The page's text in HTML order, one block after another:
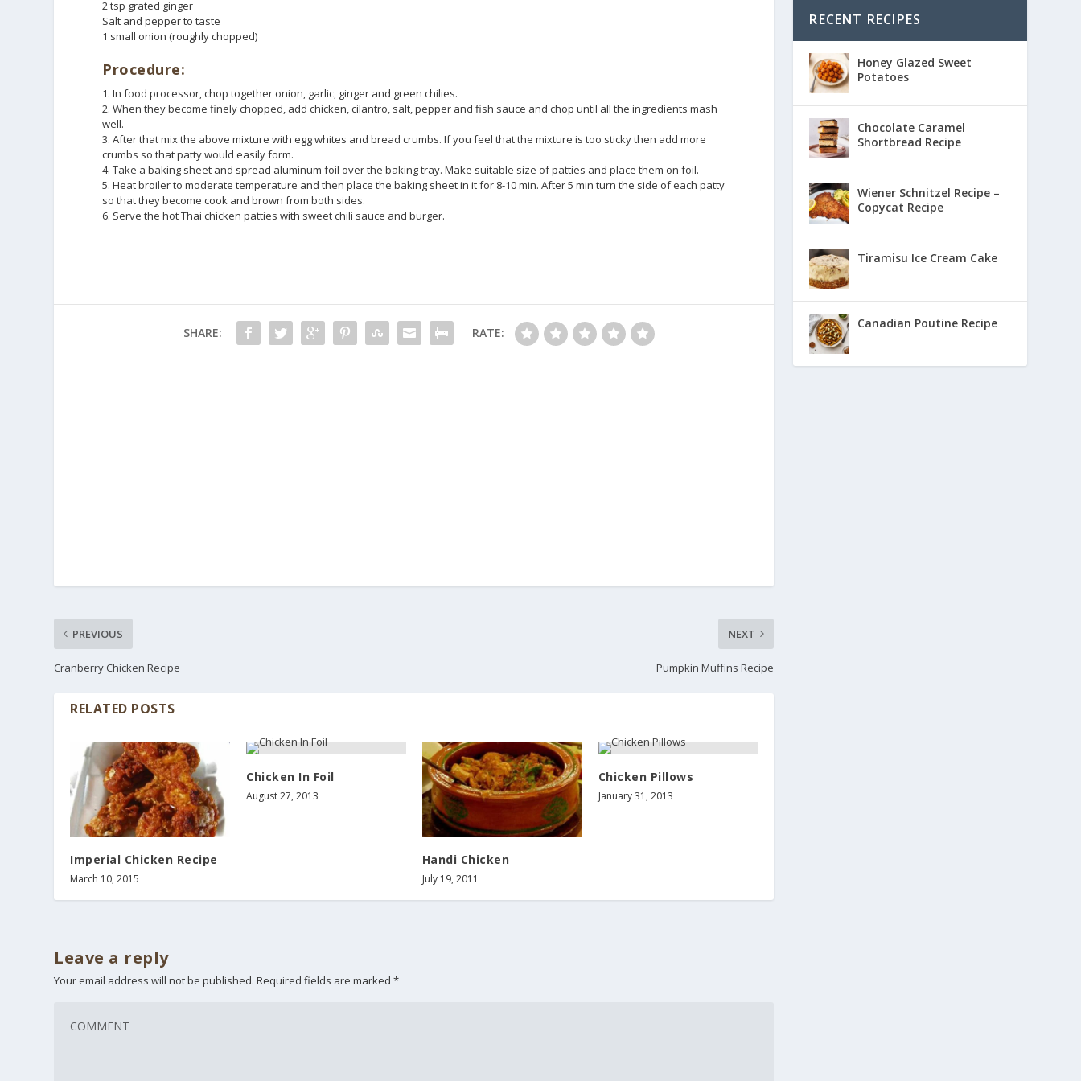
2 tsp grated ginger
Salt and pepper to taste
1 small onion (roughly chopped)
Procedure:
1. In food processor, chop together onion, garlic, ginger and green chilies.
2. When they become finely chopped, add chicken, cilantro, salt, pepper and fish sauce and chop until all the ingredients mash
well.
3. After that mix the above mixture with egg whites and bread crumbs. If you feel that the mixture is too sticky then add more
crumbs so that patty would easily form.
4. Take a baking sheet and spread aluminum foil over the baking tray. Make suitable size of patties and place them on foil.
5. Heat broiler to moderate temperature and then place the baking sheet in it for 8-10 min. After 5 min turn the side of each patty
so that they become cook and brown from both sides.
6. Serve the hot Thai chicken patties with sweet chili sauce and burger.
SHARE: RATE:
PREVIOUS
Cranberry Chicken Recipe
NEXT
Pumpkin Muffins Recipe
RELATED POSTS
Imperial Chicken Recipe
March 10, 2015
Chicken In Foil
August 27, 2013
Handi Chicken
July 19, 2011
Chicken Pillows
January 31, 2013
Leave a reply
Your email address will not be published. Required fields are marked*
RECENT RECIPES
Honey Glazed Sweet
Potatoes
Chocolate Caramel
Shortbread Recipe
Wiener Schnitzel Recipe –
Copycat Recipe
Tiramisu Ice Cream Cake
Canadian Poutine Recipe